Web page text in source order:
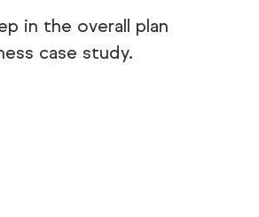
in the overall plan
case study.